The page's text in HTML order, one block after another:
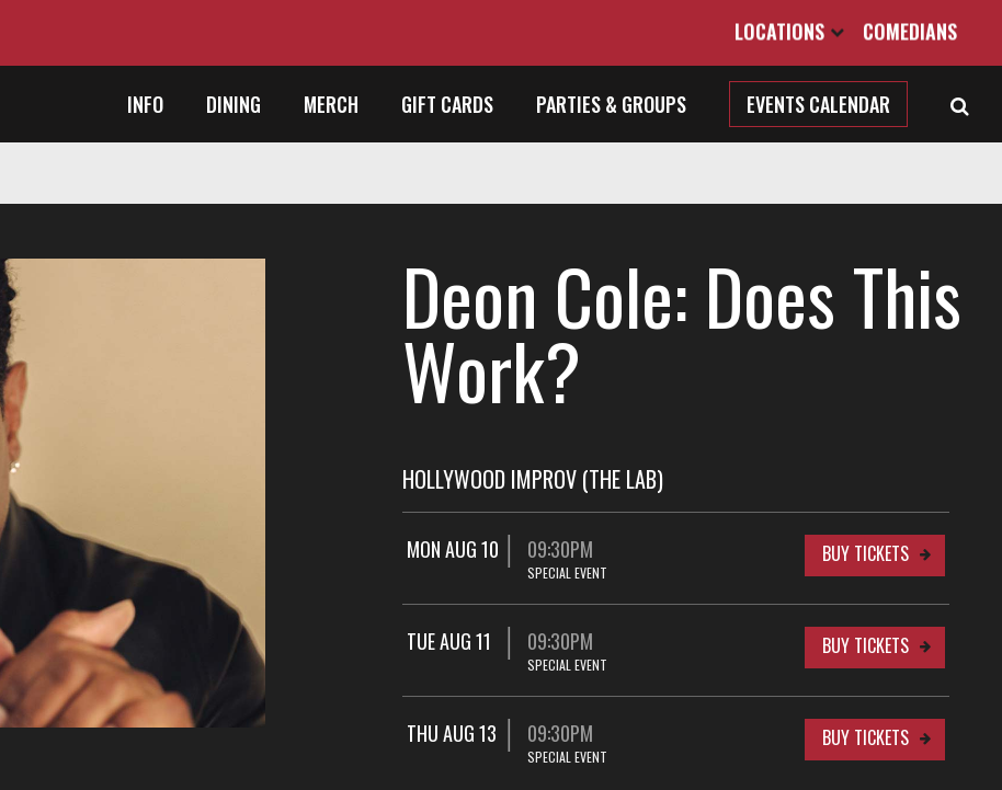
LOCATIONS COMEDIANS
INFO DINING MERCH GIFT CARDS PARTIES & GROUPS EVENTS CALENDAR
Deon Cole: Does This
Work?
HOLLYWOOD IMPROV (THE LAB)
MON AUG 10 09:30PM
SPECIAL EVENT
BUY TICKETS
TUE AUG 11 09:30PM
SPECIAL EVENT
BUY TICKETS
THU AUG 13 09:30PM
SPECIAL EVENT
BUY TICKETS